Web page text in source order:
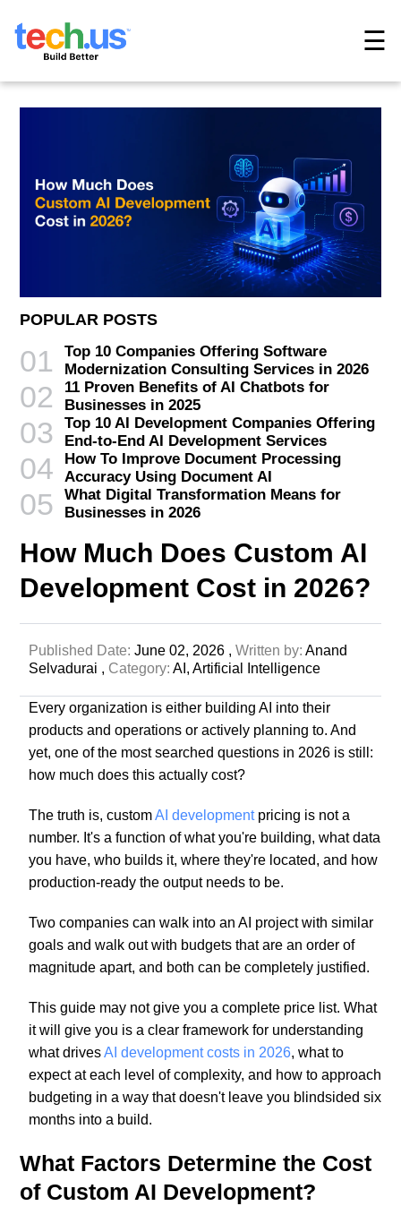
☰
POPULAR POSTS
01
Top 10 Companies Offering Software
Modernization Consulting Services in 2026
02
11 Proven Benefits of AI Chatbots for
Businesses in 2025
03
Top 10 AI Development Companies Offering
End-to-End AI Development Services
04
How To Improve Document Processing
Accuracy Using Document AI
05
What Digital Transformation Means for
Businesses in 2026
How Much Does Custom AI
Development Cost in 2026?
Published Date: June 02, 2026 , Written by: Anand
Selvadurai , Category: AI, Artificial Intelligence
Every organization is either building AI into their
products and operations or actively planning to. And
yet, one of the most searched questions in 2026 is still:
how much does this actually cost?
The truth is, customAI developmentpricing is not a
number. It's a function of what you're building, what data
you have, who builds it, where they're located, and how
production-ready the output needs to be.
Two companies can walk into an AI project with similar
goals and walk out with budgets that are an order of
magnitude apart, and both can be completely justified.
This guide may not give you a complete price list. What
it will give you is a clear framework for understanding
what drivesAI development costs in 2026, what to
expect at each level of complexity, and how to approach
budgeting in a way that doesn't leave you blindsided six
months into a build.
What Factors Determine the Cost
of Custom AI Development?